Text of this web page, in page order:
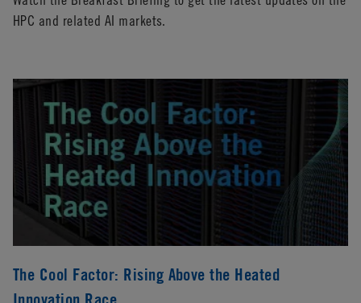
HPC and related AI markets.
The Cool Factor: Rising Above the Heated